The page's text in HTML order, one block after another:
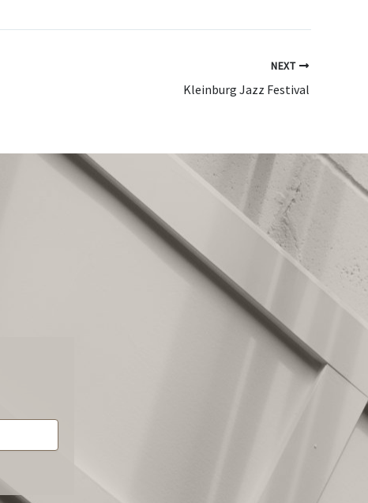
NEXT
Kleinburg Jazz Festival